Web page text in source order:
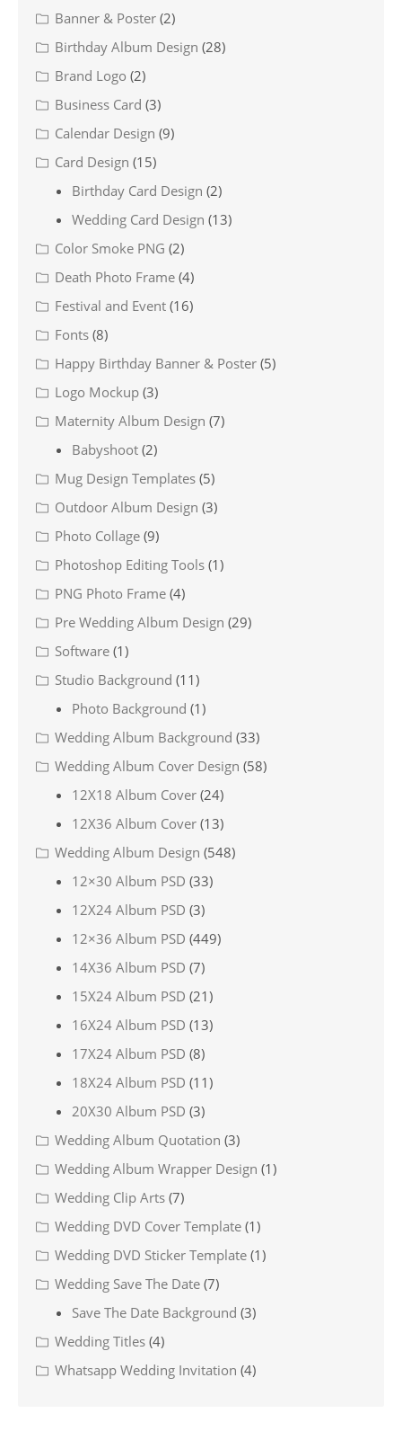
Banner & Poster (2)
Birthday Album Design (28)
Brand Logo (2)
Business Card (3)
Calendar Design (9)
Card Design (15)
Birthday Card Design (2)
Wedding Card Design (13)
Color Smoke PNG (2)
Death Photo Frame (4)
Festival and Event (16)
Fonts (8)
Happy Birthday Banner & Poster (5)
Logo Mockup (3)
Maternity Album Design (7)
Babyshoot (2)
Mug Design Templates (5)
Outdoor Album Design (3)
Photo Collage (9)
Photoshop Editing Tools (1)
PNG Photo Frame (4)
Pre Wedding Album Design (29)
Software (1)
Studio Background (11)
Photo Background (1)
Wedding Album Background (33)
Wedding Album Cover Design (58)
12X18 Album Cover (24)
12X36 Album Cover (13)
Wedding Album Design (548)
12×30 Album PSD (33)
12X24 Album PSD (3)
12×36 Album PSD (449)
14X36 Album PSD (7)
15X24 Album PSD (21)
16X24 Album PSD (13)
17X24 Album PSD (8)
18X24 Album PSD (11)
20X30 Album PSD (3)
Wedding Album Quotation (3)
Wedding Album Wrapper Design (1)
Wedding Clip Arts (7)
Wedding DVD Cover Template (1)
Wedding DVD Sticker Template (1)
Wedding Save The Date (7)
Save The Date Background (3)
Wedding Titles (4)
Whatsapp Wedding Invitation (4)